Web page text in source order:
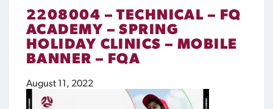
2208004 – TECHNICAL – FQ
ACADEMY – SPRING
HOLIDAY CLINICS – MOBILE
BANNER – FQA
August 11, 2022